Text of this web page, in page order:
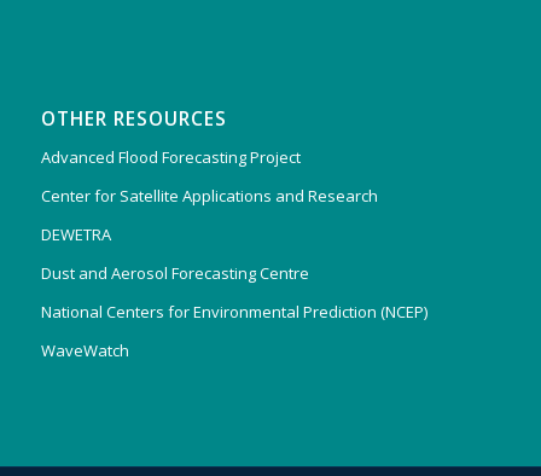
OTHER RESOURCES
Advanced Flood Forecasting Project
Center for Satellite Applications and Research
DEWETRA
Dust and Aerosol Forecasting Centre
National Centers for Environmental Prediction (NCEP)
WaveWatch